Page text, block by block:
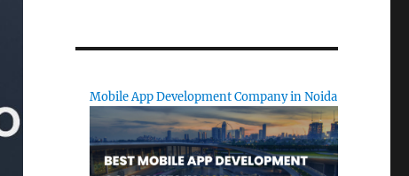
Mobile App Development Company in Noida